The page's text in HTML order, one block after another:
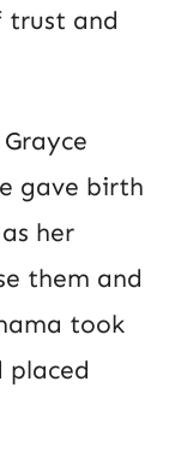
trust and
gave birth
her
them and
took
placed